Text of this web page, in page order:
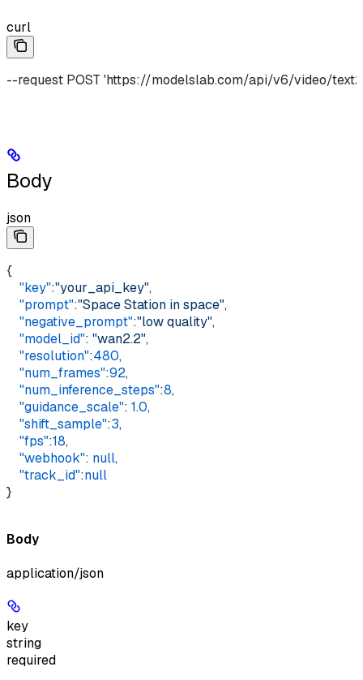
curl
--request POST 'https://modelslab.com/api/v6/video/
Body
json
{
    "key"
:"your_api_key",
    "prompt"
:"Space Station in space",
    "negative_prompt"
:"low quality",
    "model_id"
: "wan2.2",
    "resolution"
:480,
    "num_frames"
:92,
    "num_inference_steps"
:8,
    "guidance_scale"
: 1.0,
    "shift_sample"
:3,
    "fps"
:18,
    "webhook"
: null,
    "track_id"
:null
}
Body
application/json
key
string
required